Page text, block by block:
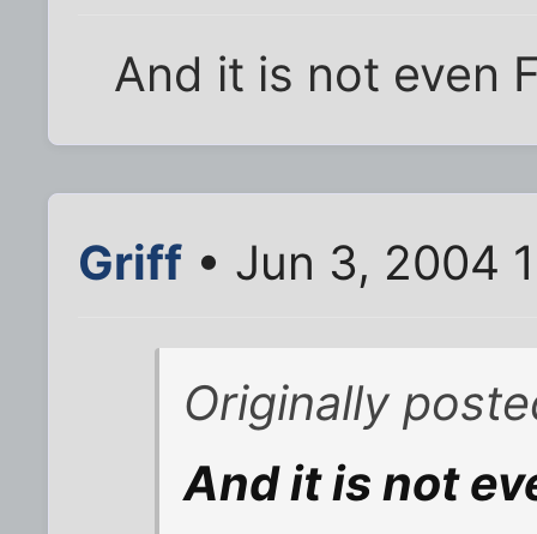
And it is not even
Griff • Jun 3, 2004
Originally
And it is not